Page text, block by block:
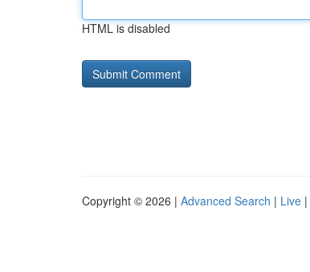
HTML is disabled
Copyright © 2026 | Advanced Search | Live |